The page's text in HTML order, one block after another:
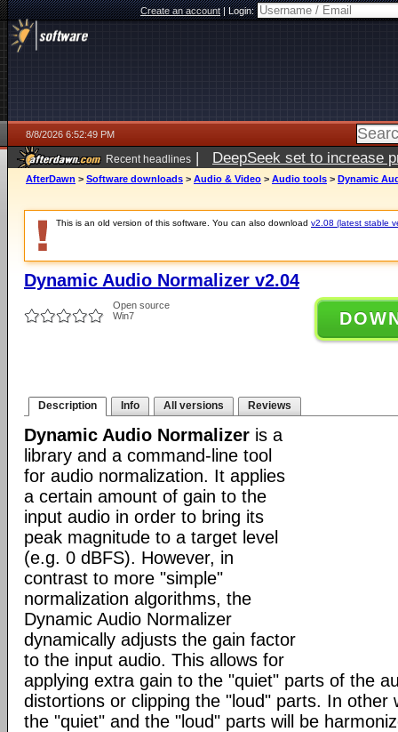
Create an account|Login:
8/8/2026 6:52:49 PM
Recent headlines | DeepSeek set to increase
AfterDawn > Software downloads > Audio & Video > Audio tools > Dynamic
This is an old version of this software. You can also download v2.08 (latest stable
Dynamic Audio Normalizer v2.04
Open source
Win7
Description Info All versions Reviews
Dynamic Audio Normalizer is a
library and a command-line tool
for audio normalization. It applies
a certain amount of gain to the
input audio in order to bring its
peak magnitude to a target level
(e.g. 0 dBFS). However, in
contrast to more "simple"
normalization algorithms, the
Dynamic Audio Normalizer
dynamically adjusts the gain factor
to the input audio. This allows for
applying extra gain to the "quiet" parts of the
distortions or clipping the "loud" parts. In other
the "quiet" and the "loud" parts will be